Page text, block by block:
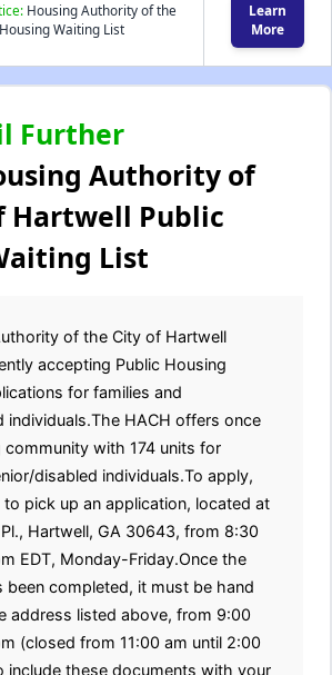
Housing Authority of the
Waiting List
Learn
More
Further
Authority of
Hartwell Public
List
of the City of Hartwell
accepting Public Housing
for families and
individuals.The HACH offers once
community with 174 units for
disabled individuals.To apply,
pick up an application, located at
Pl., Hartwell, GA 30643, from 8:30
EDT, Monday-Friday.Once the
been completed, it must be hand
address listed above, from 9:00
(closed from 11:00 am until 2:00
include these documents with your